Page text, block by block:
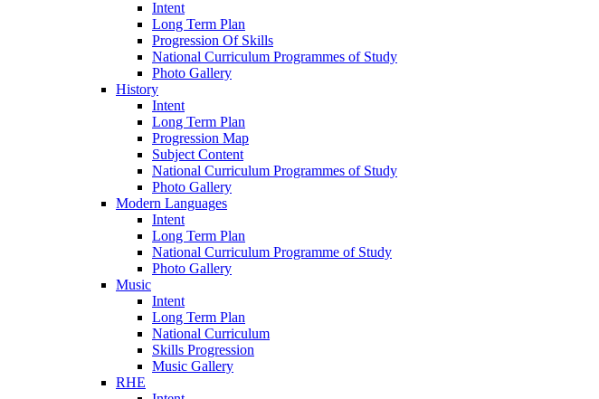
Intent
Long Term Plan
Progression Of Skills
National Curriculum Programmes of Study
Photo Gallery
History
Intent
Long Term Plan
Progression Map
Subject Content
National Curriculum Programmes of Study
Photo Gallery
Modern Languages
Intent
Long Term Plan
National Curriculum Programme of Study
Photo Gallery
Music
Intent
Long Term Plan
National Curriculum
Skills Progression
Music Gallery
RHE